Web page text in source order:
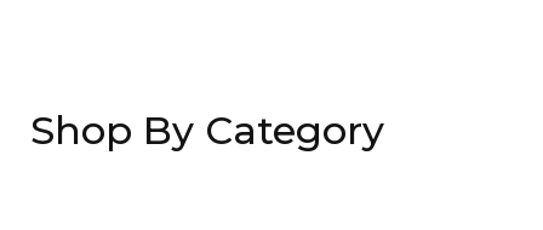
Shop By Category